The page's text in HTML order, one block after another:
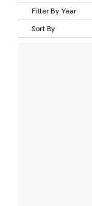
Filter By Year
Sort By